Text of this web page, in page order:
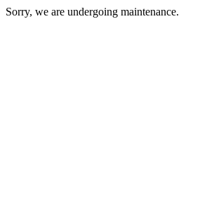
Sorry, we are undergoing maintenance.